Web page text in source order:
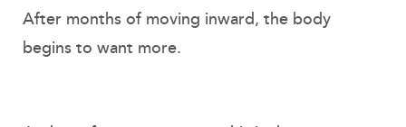
After months of moving inward, the body
begins to want more.